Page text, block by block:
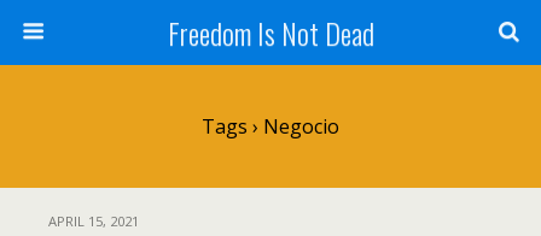
Freedom Is Not Dead
Tags › Negocio
APRIL 15, 2021